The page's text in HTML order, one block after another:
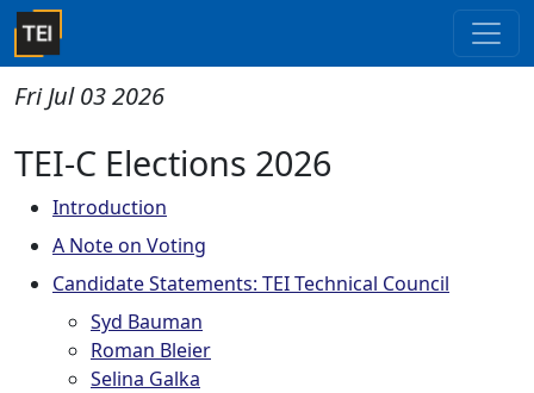
Fri Jul 03 2026
TEI-C Elections 2026
Introduction
A Note on Voting
Candidate Statements: TEI Technical Council
Syd Bauman
Roman Bleier
Selina Galka